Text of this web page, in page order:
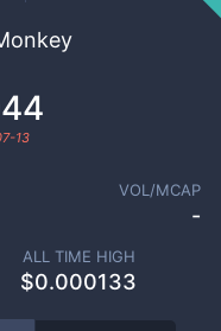
13
VOL/MCAP
-
ALL TIME HIGH
$0.000133